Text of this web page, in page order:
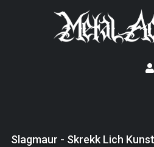
Slagmaur - Skrekk Lich